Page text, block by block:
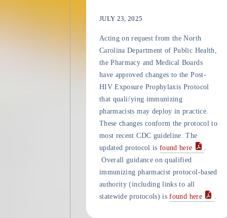
JULY 23, 2025
Acting on request from the North
Carolina Department of Public Health,
the Pharmacy and Medical Boards
have approved changes to the Post-
HIV Exposure Prophylaxis Protocol
that qualifying immunizing
pharmacists may deploy in practice.
These changes conform the protocol to
most recent CDC guideline. The
updated protocol is found here
.
Overall guidance on qualified
immunizing pharmacist protocol-based
authority (including links to all
statewide protocols) isfound here .